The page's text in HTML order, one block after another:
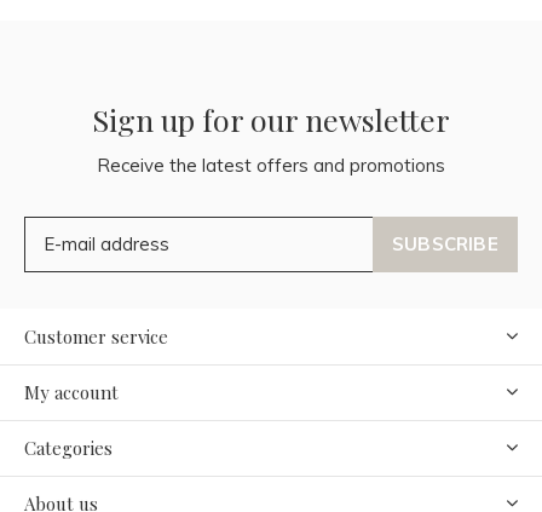
Sign up for our newsletter
Receive the latest offers and promotions
SUBSCRIBE
Customer service
My account
Categories
About us